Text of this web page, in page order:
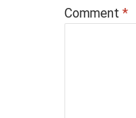
Comment *